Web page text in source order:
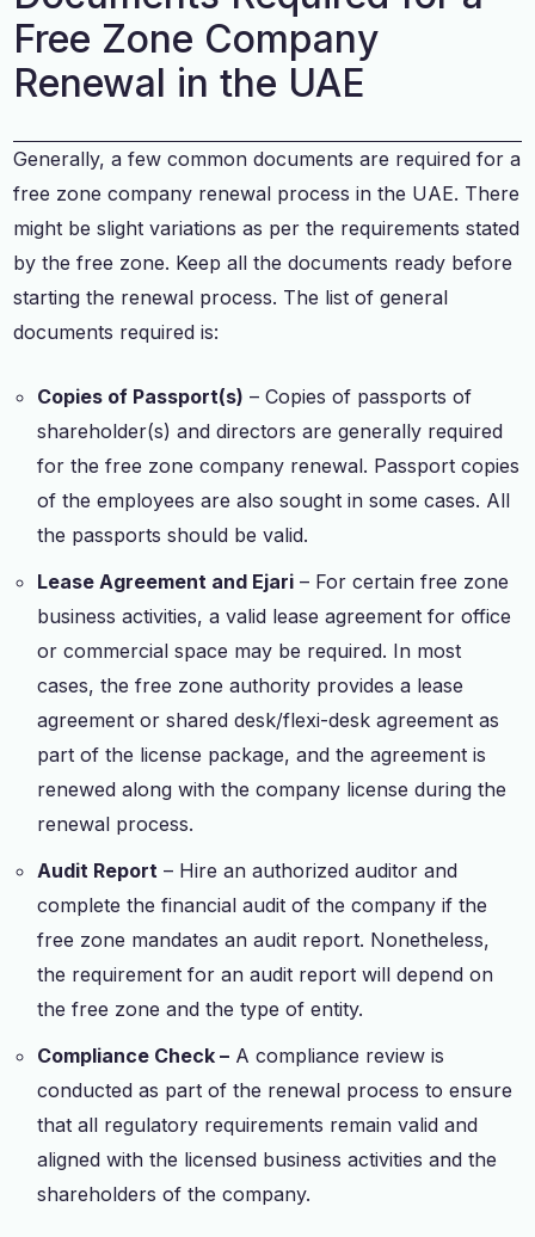
Free Zone Company
Renewal in the UAE
Generally, a few common documents are required for a
free zone company renewal process in the UAE. There
might be slight variations as per the requirements stated
by the free zone. Keep all the documents ready before
starting the renewal process. The list of general
documents required is:
Copies of Passport(s) – Copies of passports of
shareholder(s) and directors are generally required
for the free zone company renewal. Passport copies
of the employees are also sought in some cases. All
the passports should be valid.
Lease Agreement and Ejari – For certain free zone
business activities, a valid lease agreement for office
or commercial space may be required. In most
cases, the free zone authority provides a lease
agreement or shared desk/flexi-desk agreement as
part of the license package, and the agreement is
renewed along with the company license during the
renewal process.
Audit Report – Hire an authorized auditor and
complete the financial audit of the company if the
free zone mandates an audit report. Nonetheless,
the requirement for an audit report will depend on
the free zone and the type of entity.
Compliance Check – A compliance review is
conducted as part of the renewal process to ensure
that all regulatory requirements remain valid and
aligned with the licensed business activities and the
shareholders of the company.